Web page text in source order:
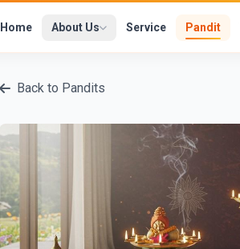
Home About Us Service Pandit
Back to Pandits